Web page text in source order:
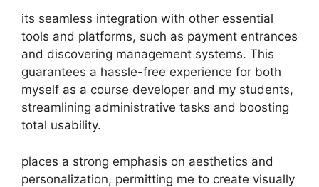
its seamless integration with other essential
tools and platforms, such as payment entrances
and discovering management systems. This
guarantees a hassle-free experience for both
myself as a course developer and my students,
streamlining administrative tasks and boosting
total usability.
places a strong emphasis on aesthetics and
personalization, permitting me to create visually